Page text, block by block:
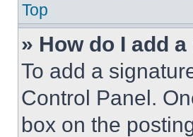
Top
» How do I add
To add a
Control Panel.
box on the